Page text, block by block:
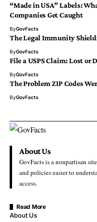
“Made in USA” Labels:
Companies Get Caught
ByGovFacts
The Legal Immunity
ByGovFacts
File a USPS Claim: Lost or
ByGovFacts
The Problem ZIP Codes
ByGovFacts
About Us
GovFacts is a nonpartisan
and policies easier to
access.
Read More
About Us